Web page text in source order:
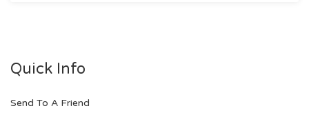
Quick Info
Send To A Friend